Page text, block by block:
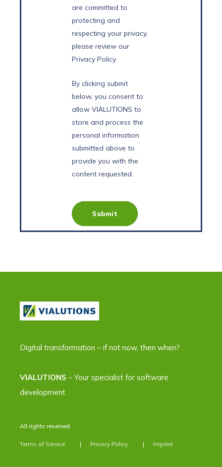
are committed to
protecting and
respecting your privacy,
please review our
Privacy Policy.
By clicking submit
below, you consent to
allow VIALUTIONS to
store and process the
personal information
submitted above to
provide you with the
content requested.
Digital transformation – if not now, then when?
VIALUTIONS – Your specialist for software
development
All rights reserved
Terms of Service Privacy Policy Imprint